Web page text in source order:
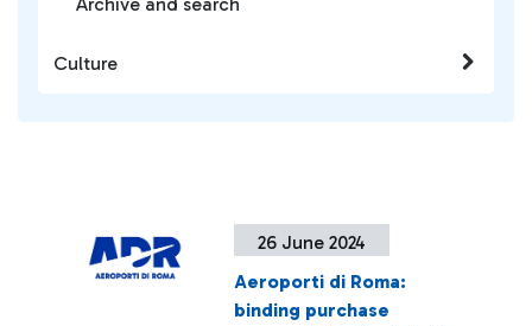
26 June 2024
Aeroporti di Roma:
binding purchase
Culture